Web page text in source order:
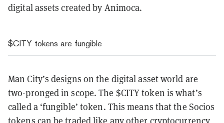
digital assets created by Animoca.
$CITY tokens are fungible
Man City’s designs on the digital asset world are
two-pronged in scope. The $CITY token is what’s
called a ‘fungible’ token. This means that the Socios
tokens can be traded like any other cryptocurrency,